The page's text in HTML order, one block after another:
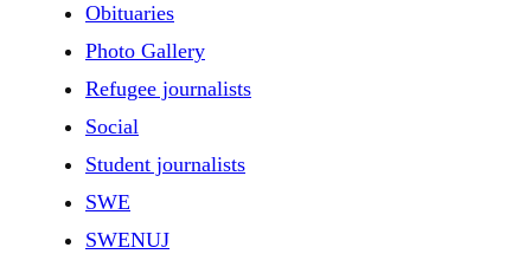
Obituaries
Photo Gallery
Refugee journalists
Social
Student journalists
SWE
SWENUJ